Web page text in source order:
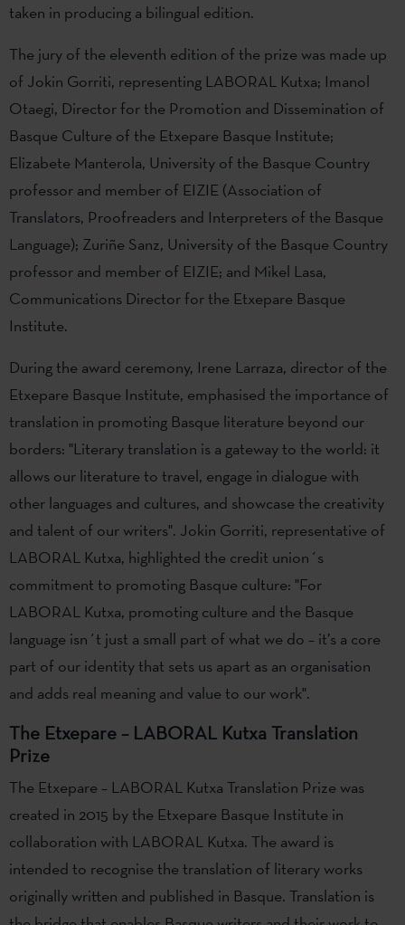
taken in producing a bilingual edition.
The jury of the eleventh edition of the prize was made up
of Jokin Gorriti, representing LABORAL Kutxa; Imanol
Otaegi, Director for the Promotion and Dissemination of
Basque Culture of the Etxepare Basque Institute;
Elizabete Manterola, University of the Basque Country
professor and member of EIZIE (Association of
Translators, Proofreaders and Interpreters of the Basque
Language); Zuriñe Sanz, University of the Basque Country
professor and member of EIZIE; and Mikel Lasa,
Communications Director for the Etxepare Basque
Institute.
During the award ceremony, Irene Larraza, director of the
Etxepare Basque Institute, emphasised the importance of
translation in promoting Basque literature beyond our
borders: "Literary translation is a gateway to the world: it
allows our literature to travel, engage in dialogue with
other languages and cultures, and showcase the creativity
and talent of our writers". Jokin Gorriti, representative of
LABORAL Kutxa, highlighted the credit union´s
commitment to promoting Basque culture: "For
LABORAL Kutxa, promoting culture and the Basque
language isn´t just a small part of what we do – it’s a core
part of our identity that sets us apart as an organisation
and adds real meaning and value to our work".
The Etxepare – LABORAL Kutxa Translation
Prize
The Etxepare – LABORAL Kutxa Translation Prize was
created in 2015 by the Etxepare Basque Institute in
collaboration with LABORAL Kutxa. The award is
intended to recognise the translation of literary works
originally written and published in Basque. Translation is